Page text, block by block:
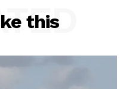
this